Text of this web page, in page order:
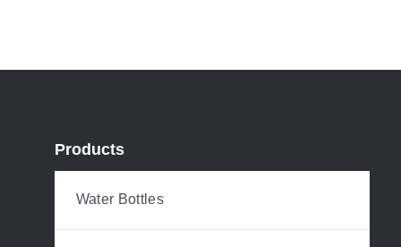
Products
Water Bottles